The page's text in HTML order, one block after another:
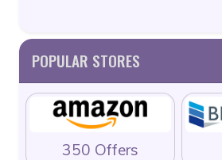
POPULAR STORES
350 Offers